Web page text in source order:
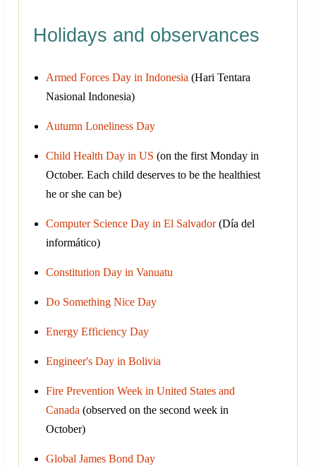
Holidays and observances
Armed Forces Day in Indonesia (Hari Tentara
Nasional Indonesia)
Autumn Loneliness Day
Child Health Day in US (on the first Monday in
October. Each child deserves to be the healthiest
he or she can be)
Computer Science Day in El Salvador(Día del
informático)
Constitution Day in Vanuatu
Do Something Nice Day
Energy Efficiency Day
Engineer's Day in Bolivia
Fire Prevention Week in United States and
Canada (observed on the second week in
October)
Global James Bond Day